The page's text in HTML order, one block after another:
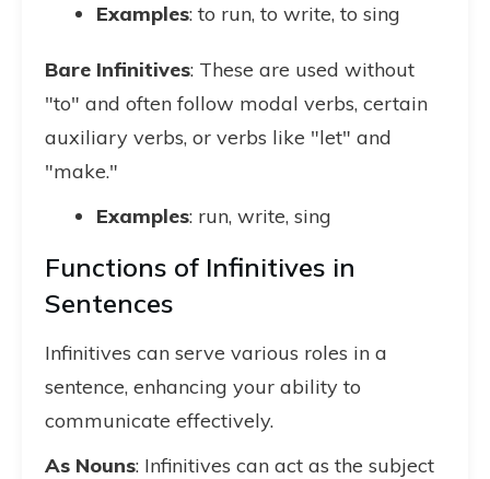
Examples: to run, to write, to sing
Bare Infinitives: These are used without
"to" and often follow modal verbs, certain
auxiliary verbs, or verbs like "let" and
"make."
Examples: run, write, sing
Functions of Infinitives in
Sentences
Infinitives can serve various roles in a
sentence, enhancing your ability to
communicate effectively.
As Nouns: Infinitives can act as the subject